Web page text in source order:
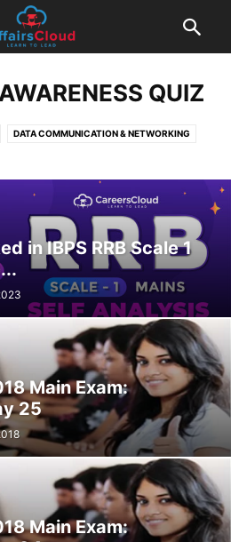
QUIZ
DATA COMMUNICATION & NETWORKING
OPERATING SYSTEMS
in IBPS RRB Scale 1
Main Exam:
25
Main Exam: